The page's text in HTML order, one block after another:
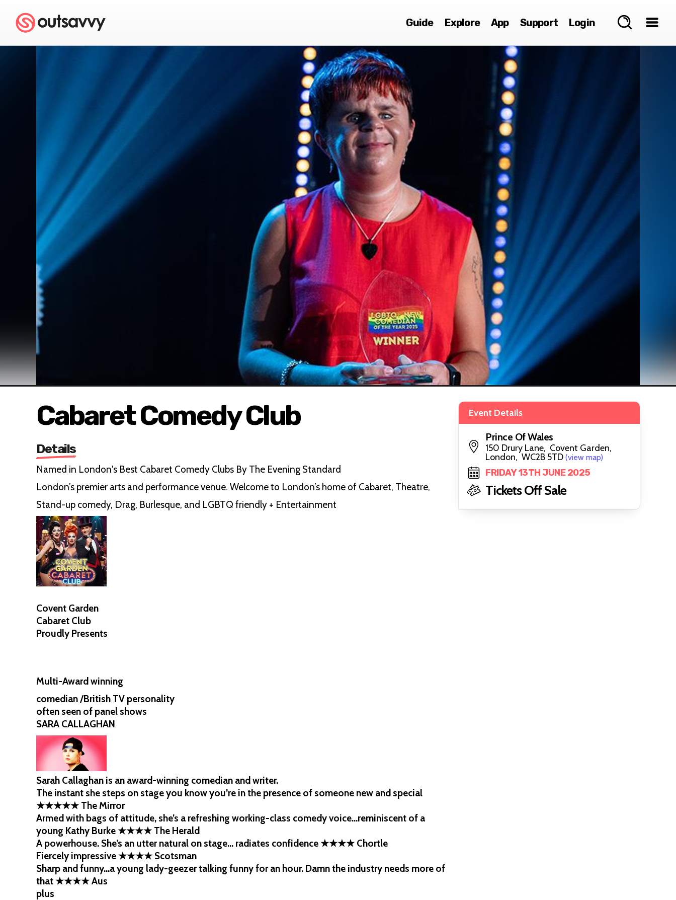
Guide Explore App Support Login
Cabaret Comedy Club
Details
Named in London's Best Cabaret Comedy Clubs By The Evening Standard
London’s premier arts and performance venue. Welcome to London’s home of Cabaret, Theatre,
Stand-up comedy, Drag, Burlesque, and LGBTQ friendly + Entertainment
Covent Garden
Cabaret Club
Proudly Presents
Multi-Award winning
comedian /British TV personality
often seen of panel shows
SARA CALLAGHAN
Sarah Callaghan is an award-winning comedian and writer.
The instant she steps on stage you know you’re in the presence of someone new and special
★★★★★ The Mirror
Armed with bags of attitude, she’s a refreshing working-class comedy voice…reminiscent of a
young Kathy Burke ★★★★ The Herald
A powerhouse. She’s an utter natural on stage… radiates confidence ★★★★ Chortle
Fiercely impressive ★★★★ Scotsman
Sharp and funny…a young lady-geezer talking funny for an hour. Damn the industry needs more of
that ★★★★ Aus
plus
Event Details
Prince Of Wales
150 Drury Lane, Covent Garden,
London, WC2B 5TD (view map)
FRIDAY 13TH JUNE 2025
Tickets Off Sale